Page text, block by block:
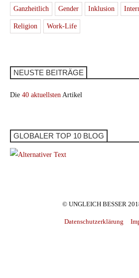
Ganzheitlich Gender Inklusion
Religion Work-Life
NEUSTE BEITRÄGE
Die 40 aktuellsten Artikel
GLOBALER TOP 10 BLOG
© UNGLEICH BESSER
Datenschutzerklärung